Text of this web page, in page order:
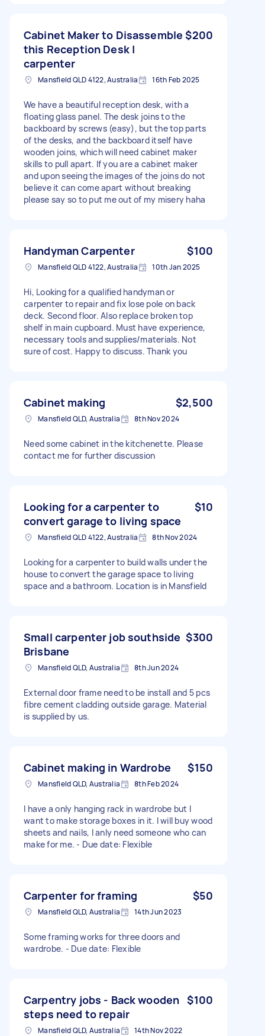
Cabinet Maker to Disassemble
this Reception Desk |
carpenter
$200
Mansfield QLD 4122, Australia 16th Feb 2025
We have a beautiful reception desk, with a
floating glass panel. The desk joins to the
backboard by screws (easy), but the top parts
of the desks, and the backboard itself have
wooden joins, which will need cabinet maker
skills to pull apart. If you are a cabinet maker
and upon seeing the images of the joins do not
believe it can come apart without breaking
please say so to put me out of my misery haha
Handyman Carpenter $100
Mansfield QLD 4122, Australia 10th Jan 2025
Hi, Looking for a qualified handyman or
carpenter to repair and fix lose pole on back
deck. Second floor. Also replace broken top
shelf in main cupboard. Must have experience,
necessary tools and supplies/materials. Not
sure of cost. Happy to discuss. Thank you
Cabinet making $2,500
Mansfield QLD, Australia 8th Nov 2024
Need some cabinet in the kitchenette. Please
contact me for further discussion
Looking for a carpenter to
convert garage to living space
$10
Mansfield QLD 4122, Australia 8th Nov 2024
Looking for a carpenter to build walls under the
house to convert the garage space to living
space and a bathroom. Location is in Mansfield
Small carpenter job southside
Brisbane
$300
Mansfield QLD, Australia 8th Jun 2024
External door frame need to be install and 5 pcs
fibre cement cladding outside garage. Material
is supplied by us.
Cabinet making in Wardrobe $150
Mansfield QLD, Australia 8th Feb 2024
I have a only hanging rack in wardrobe but I
want to make storage boxes in it. I will buy wood
sheets and nails, I anly need someone who can
make for me. - Due date: Flexible
Carpenter for framing $50
Mansfield QLD, Australia 14th Jun 2023
Some framing works for three doors and
wardrobe. - Due date: Flexible
Carpentry jobs - Back wooden
steps need to repair
$100
Mansfield QLD, Australia 14th Nov 2022